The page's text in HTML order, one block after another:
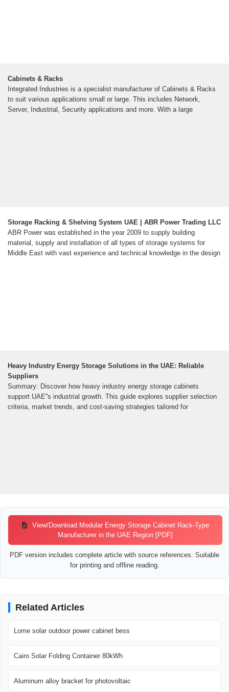
Cabinets & Racks
Integrated Industries is a specialist manufacturer of Cabinets & Racks
to suit various applications small or large. This includes Network,
Server, Industrial, Security applications and more. With a large
Storage Racking & Shelving System UAE | ABR Power Trading LLC
ABR Power was established in the year 2009 to supply building
material, supply and installation of all types of storage systems for
Middle East with vast experience and technical knowledge in the design
Heavy Industry Energy Storage Solutions in the UAE: Reliable
Suppliers
Summary: Discover how heavy industry energy storage cabinets
support UAE''s industrial growth. This guide explores supplier selection
criteria, market trends, and cost-saving strategies tailored for
View/Download Modular Energy Storage Cabinet Rack-Type
Manufacturer in the UAE Region [PDF]
PDF version includes complete article with source references. Suitable
for printing and offline reading.
Related Articles
Lome solar outdoor power cabinet bess
Cairo Solar Folding Container 80kWh
Aluminum alloy bracket for photovoltaic